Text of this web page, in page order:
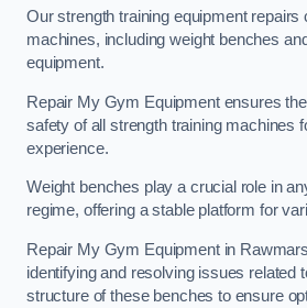
Our strength training equipment repairs
machines, including weight benches and
equipment.
Repair My Gym Equipment ensures
safety of all strength training machines
experience.
Weight benches play a crucial role in
regime, offering a stable platform for
Repair My Gym Equipment in
identifying and resolving issues related
structure of these benches to ensure